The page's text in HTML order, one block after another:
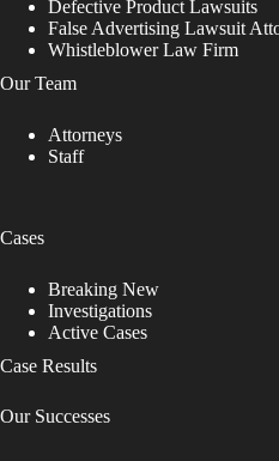
Defective Product Lawsuits
False Advertising Lawsuit
Whistleblower Law Firm
Our Team
Attorneys
Staff
Cases
Breaking New
Investigations
Active Cases
Case Results
Our Successes